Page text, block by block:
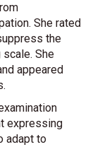
She rated
the
She
appeared
expressing
adapt to